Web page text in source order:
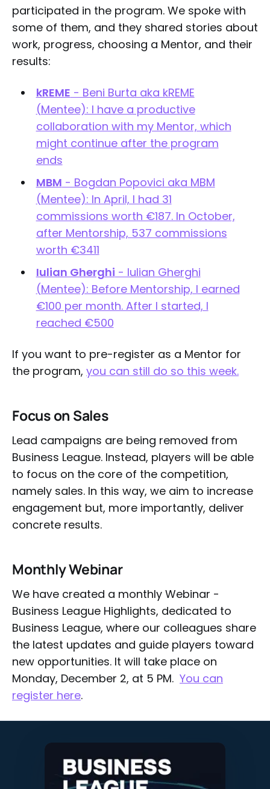
participated in the program. We spoke with
some of them, and they shared stories about
work, progress, choosing a Mentor, and their
results:
kREME - Beni Burta aka kREME
(Mentee): I have a productive
collaboration with my Mentor, which
might continue after the program
ends
MBM - Bogdan Popovici aka MBM
(Mentee): In April, I had 31
commissions worth €187. In October,
after Mentorship, 537 commissions
worth €3411
Iulian Gherghi - Iulian Gherghi
(Mentee): Before Mentorship, I earned
€100 per month. After I started, I
reached €500
If you want to pre-register as a Mentor for
the program, you can still do so this week.
Focus on Sales
Lead campaigns are being removed from
Business League. Instead, players will be able
to focus on the core of the competition,
namely sales. In this way, we aim to increase
engagement but, more importantly, deliver
concrete results.
Monthly Webinar
We have created a monthly Webinar -
Business League Highlights, dedicated to
Business League, where our colleagues share
the latest updates and guide players toward
new opportunities. It will take place on
Monday, December 2, at 5 PM. You can
register here.